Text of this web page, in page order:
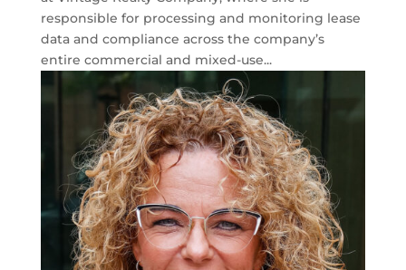
responsible for processing and monitoring lease
data and compliance across the company’s
entire commercial and mixed-use...